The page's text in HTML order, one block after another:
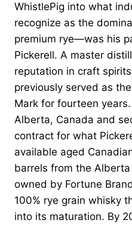
WhistlePig into what
recognize as the
premium rye—was his
Pickerell. A master
reputation in craft
previously served as
Mark for fourteen
Alberta, Canada and
contract for what
available aged
barrels from the
owned by Fortune
100% rye grain whisky
into its maturation. By